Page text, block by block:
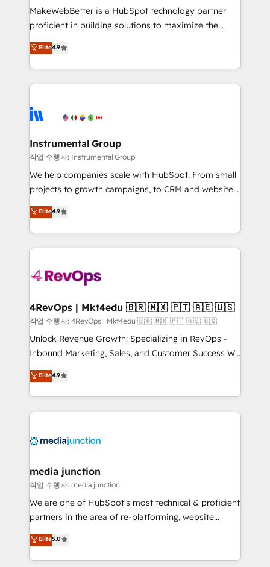
around your business, not a template. ➤ Migration:
Move from any legacy CRM. Zero downtime, full data
run your revenue process. Sales, marketing, and
service wired together. ➤ AI and Integrations: Layer
tune-ups, feature rollouts, adoption coaching. Buying
HubSpot, switching to it, or reviving a stale portal?
MakeWebBetter is a HubSpot technology partner
proficient in building solutions to maximize the
operational efficiency of HubSpot. The fastest-
growing tech-enabler & facilitator, MakeWebBetter,
hands you the blend of HubSpot expertise &
eminent solutions & integrations. Trust us to
Elite Partners with 10+ years of HubSpot experience
Premier Partner 2023 🌟5 HubSpot Accreditations 🌟
Won HubSpot Theme Challenge 2021 🌟INBOUND’19
HubSpot Rising Star Why us? Harnessing the full
potential of the powerful HubSpot CRM. ✔️A team of
HubSpot experience ✔️Flexible pricing models —
Hourly-fee (assigned one Dedicated HubSpot
requirement). ✔️Helped over 25,000+ customers so
far with our HubSpot solutions. ✔️Bespoke apps &
on-demand bundle services. Connect with us today!
Elite4.9
Instrumental Group
작업 수행자: Instrumental Group
We help companies scale with HubSpot. From small
projects to growth campaigns, to CRM and websites.
Hire an agency that's experienced in every inch of
HubSpot and willing to work hand-in-hand with your
team to simplify the complex and build a better
experience for your team and customers.
Elite4.9
4RevOps | Mkt4edu 🇧🇷 🇲🇽 🇵🇹 🇦🇪 🇺🇸
작업 수행자: 4RevOps | Mkt4edu 🇧🇷 🇲🇽 🇵🇹 🇦🇪 🇺🇸
Unlock Revenue Growth: Specializing in RevOps -
Inbound Marketing, Sales, and Customer Success We
specialize in driving revenue growth for companies
across industries through tailored marketing, sales,
and customer success strategies, utilizing RevOps
methodologies. As Latin America's largest HubSpot
offer unparalleled insights. Operating in five
Mexico, USA, and Portugal—we've executed over a
hundred successful operations. Our approach,
rooted in RevOps principles, integrates analysis,
training, planning, and qualification. Leveraging
inbound marketing tactics, we focus on
understanding, nurturing, and converting leads.
Elite4.9
media junction
작업 수행자: media junction
We are one of HubSpot's most technical & proficient
partners in the area of re-platforming, website
design & development. We specialize in multi-hub
implementations for mid-market & enterprise
companies. We are woman-owned, powered by
Elite5.0